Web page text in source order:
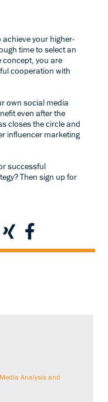
your higher-
time to select an
you are
cooperation with
own social media
even after the
closes the circle and
influencer marketing
successful
Then sign up for
Analysis and